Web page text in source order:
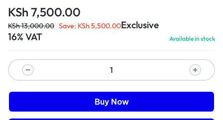
KSh 7,500.00
KSh13,000.00 Save: KSh 5,500.00Exclusive
16% VAT
Available in stock
Buy Now